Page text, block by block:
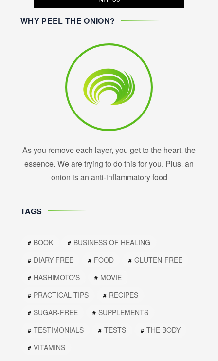
WHY PEEL THE ONION?
As you remove each layer, you get to the heart, the
essence. We are trying to do this for you. Plus, an
onion is an anti-inflammatory food
TAGS
BOOK
BUSINESS OF HEALING
DIARY-FREE
FOOD
GLUTEN-FREE
HASHIMOTO'S
MOVIE
PRACTICAL TIPS
RECIPES
SUGAR-FREE
SUPPLEMENTS
TESTIMONIALS
TESTS
THE BODY
VITAMINS